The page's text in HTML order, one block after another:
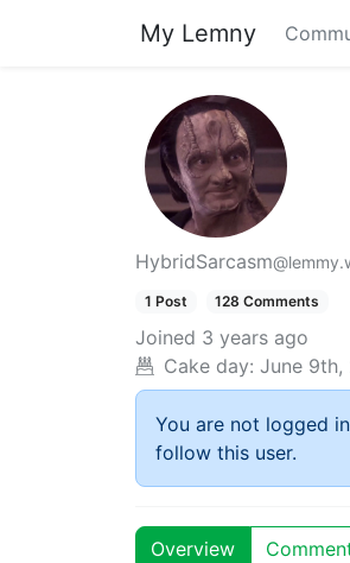
My Lemny
HybridSarcasm
1 Post 128 Comments
Joined 3 years ago
Cake day: June 9th,
You are not logged
follow this user.
Overview